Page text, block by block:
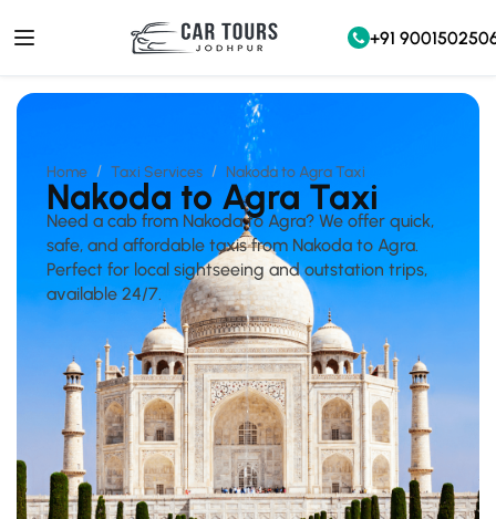
+91
Home Taxi Services Nakoda to Agra Taxi
Nakoda to Agra Taxi
Need a cab from Nakoda to Agra? We offer quick,
safe, and affordable taxis from Nakoda to Agra.
Perfect for local sightseeing and outstation trips,
available 24/7.